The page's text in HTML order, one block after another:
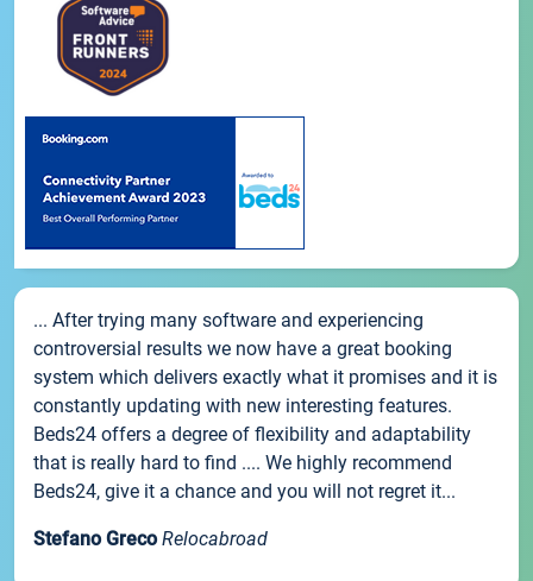
... After trying many software and experiencing
controversial results we now have a great booking
system which delivers exactly what it promises and it is
constantly updating with new interesting features.
Beds24 offers a degree of flexibility and adaptability
that is really hard to find .... We highly recommend
Beds24, give it a chance and you will not regret it...
Stefano Greco Relocabroad